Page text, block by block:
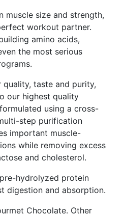
muscle size and strength,
workout partner.
amino acids,
the most serious
taste and purity,
our highest quality
using a cross-
step purification
important muscle-
while removing excess
and cholesterol.
hydrolyzed protein
digestion and absorption.
Chocolate. Other